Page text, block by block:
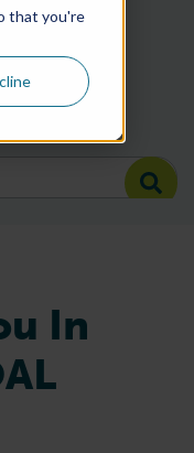
that you're
Filter posts by BSP
In